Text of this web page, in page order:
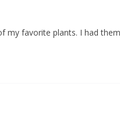
my favorite plants. I had